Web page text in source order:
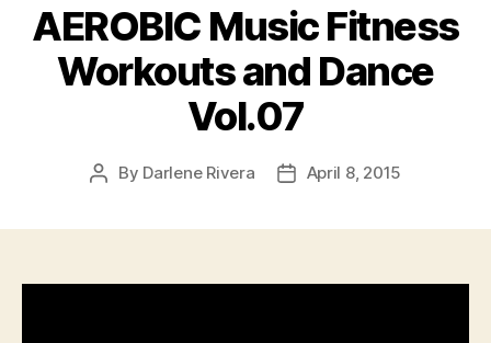
AEROBIC Music Fitness
Workouts and Dance
Vol.07
Post
By Darlene Rivera
PostApril 8, 2015